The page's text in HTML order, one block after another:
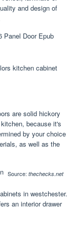
and design of
kitchen cabinet
are solid hickory
because it's
by your choice
as well as the
Source: thechecks.net
in westchester.
an interior drawer